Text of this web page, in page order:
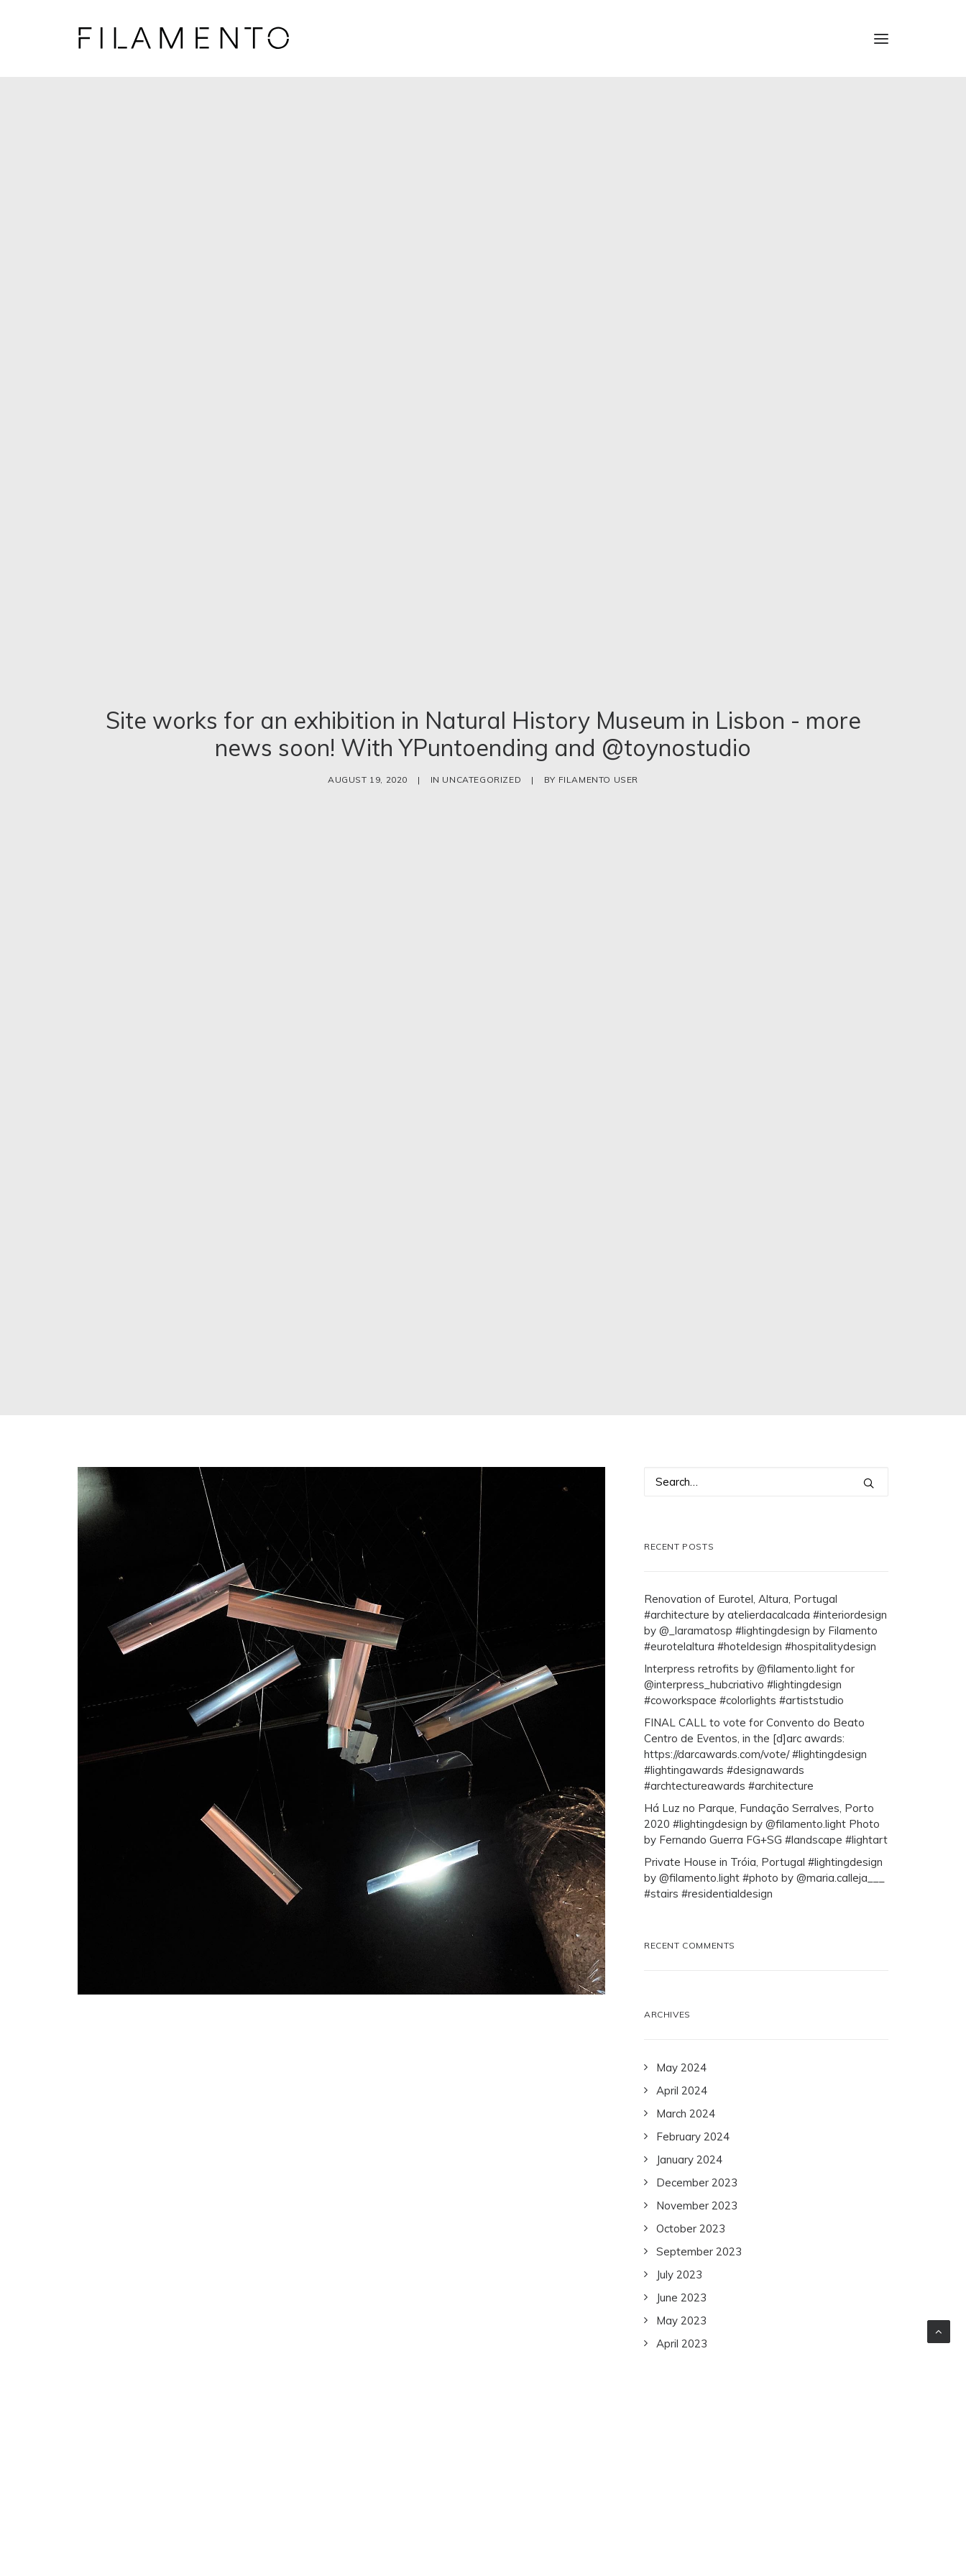
Site works for an exhibition in Natural History Museum in Lisbon - more
news soon! With YPuntoending and @toynostudio
AUGUST 19, 2020 | IN UNCATEGORIZED | BY FILAMENTO USER
RECENT POSTS
Renovation of Eurotel, Altura, Portugal
#architecture by atelierdacalcada #interiordesign
by @_laramatosp #lightingdesign by Filamento
#eurotelaltura #hoteldesign #hospitalitydesign
Interpress retrofits by @filamento.light for
@interpress_hubcriativo #lightingdesign
#coworkspace #colorlights #artiststudio
FINAL CALL to vote for Convento do Beato
Centro de Eventos, in the [d]arc awards:
https://darcawards.com/vote/ #lightingdesign
#lightingawards #designawards
#archtectureawards #architecture
Há Luz no Parque, Fundação Serralves, Porto
2020 #lightingdesign by @filamento.light Photo
by Fernando Guerra FG+SG #landscape #lightart
Private House in Tróia, Portugal #lightingdesign
by @filamento.light #photo by @maria.calleja___
#stairs #residentialdesign
RECENT COMMENTS
ARCHIVES
May 2024
April 2024
March 2024
February 2024
January 2024
December 2023
November 2023
October 2023
September 2023
July 2023
June 2023
May 2023
April 2023